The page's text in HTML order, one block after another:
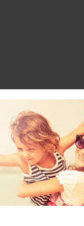
30-2012
sports and i focus